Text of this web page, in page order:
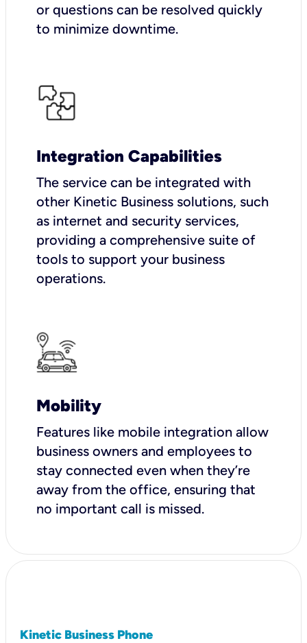
or questions can be resolved quickly
to minimize downtime.
Integration Capabilities
The service can be integrated with
other Kinetic Business solutions, such
as internet and security services,
providing a comprehensive suite of
tools to support your business
operations.
Mobility
Features like mobile integration allow
business owners and employees to
stay connected even when they’re
away from the office, ensuring that
no important call is missed.
Kinetic Business Phone